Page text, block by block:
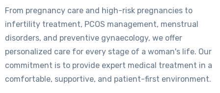
From pregnancy care and high-risk pregnancies to
infertility treatment, PCOS management, menstrual
disorders, and preventive gynaecology, we offer
personalized care for every stage of a woman's life. Our
commitment is to provide expert medical treatment in a
comfortable, supportive, and patient-first environment.